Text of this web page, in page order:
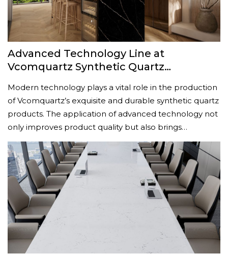
Advanced Technology Line at
Vcomquartz Synthetic Quartz
Modern technology plays a vital role in the production
of Vcomquartz’s exquisite and durable synthetic quartz
products. The application of advanced technology not
only improves product quality but also brings…